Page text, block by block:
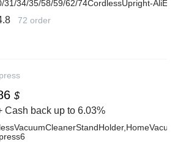
31/34/35/58/59/62/74CordlessUpright-
72 order
$
Cash back up to 6.03%